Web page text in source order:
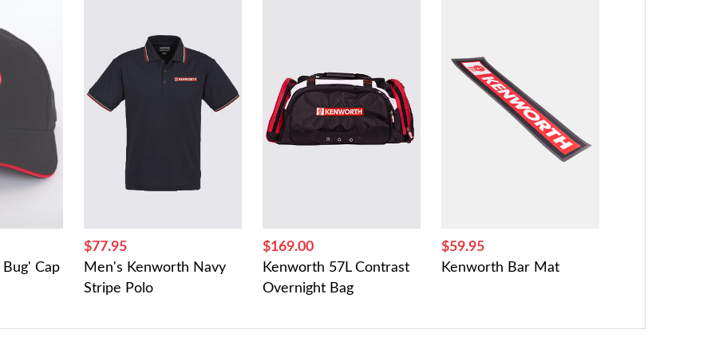
Cap
$77.95
Men's Kenworth Navy
Stripe Polo
$169.00
Kenworth 57L Contrast
Overnight Bag
$59.95
Kenworth Bar Mat